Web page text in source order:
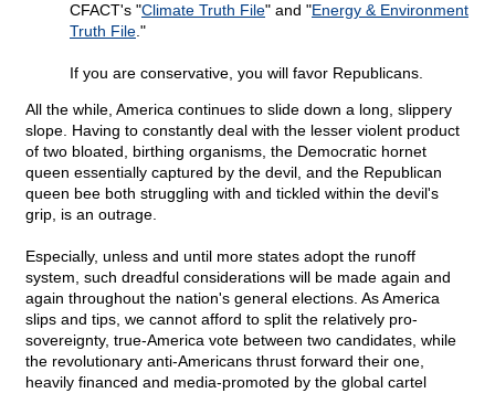
CFACT's "Climate Truth File" and "Energy & Environment
Truth File ."
If you are conservative, you will favor Republicans.
All the while, America continues to slide down a long, slippery
slope. Having to constantly deal with the lesser violent product
of two bloated, birthing organisms, the Democratic hornet
queen essentially captured by the devil, and the Republican
queen bee both struggling with and tickled within the devil's
grip, is an outrage.
Especially, unless and until more states adopt the runoff
system, such dreadful considerations will be made again and
again throughout the nation's general elections. As America
slips and tips, we cannot afford to split the relatively pro-
sovereignty, true-America vote between two candidates, while
the revolutionary anti-Americans thrust forward their one,
heavily financed and media-promoted by the global cartel